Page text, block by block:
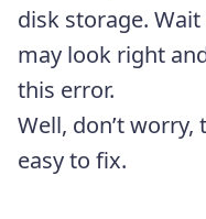
disk storage.
may look right
this error.
Well, don’t
easy to fix.